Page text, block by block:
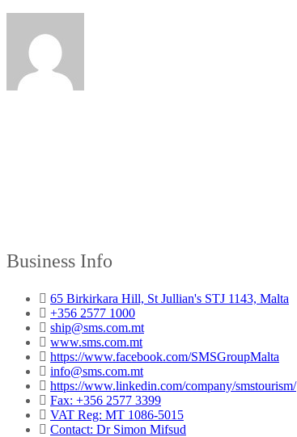
Business Info
65 Birkirkara Hill, St Jullian's STJ 1143, Malta
+356 2577 1000
ship@sms.com.mt
www.sms.com.mt
https://www.facebook.com/SMSGroupMalta
info@sms.com.mt
https://www.linkedin.com/company/smstourism/
Fax: +356 2577 3399
VAT Reg: MT 1086-5015
Contact: Dr Simon Mifsud